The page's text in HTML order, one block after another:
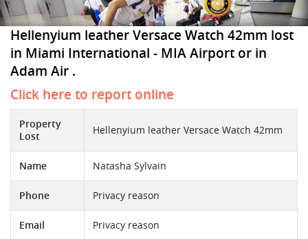
Hellenyium leather Versace Watch 42mm lost
in Miami International - MIA Airport or in
Adam Air .
Click here to report online
Property
Lost
Hellenyium leather Versace Watch 42mm
Name Natasha Sylvain
Phone Privacy reason
Email Privacy reason